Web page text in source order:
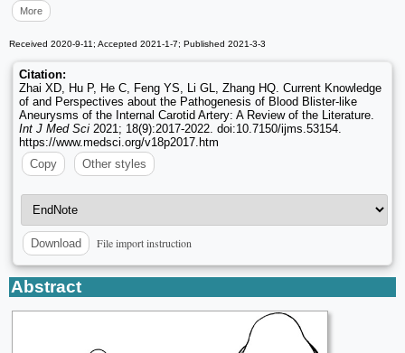
More
Received 2020-9-11; Accepted 2021-1-7; Published 2021-3-3
Citation:
Zhai XD, Hu P, He C, Feng YS, Li GL, Zhang HQ. Current Knowledge
of and Perspectives about the Pathogenesis of Blood Blister-like
Aneurysms of the Internal Carotid Artery: A Review of the Literature.
Int J Med Sci 2021; 18(9):2017-2022. doi:10.7150/ijms.53154.
https://www.medsci.org/v18p2017.htm
Copy
Other styles
Download File import instruction
Abstract